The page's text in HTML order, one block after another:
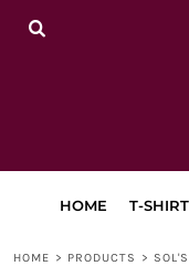
HOME T-
HOME > PRODUCTS >
HOME
LAPA
DANCEWEAR